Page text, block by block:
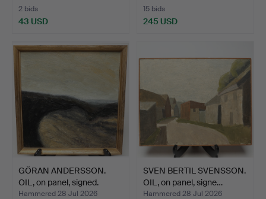
2 bids
43 USD
15 bids
245 USD
GÖRAN ANDERSSON.
OIL, on panel, signed.
Hammered 28 Jul 2026
SVEN BERTIL SVENSSON.
OIL, on panel, signe…
Hammered 28 Jul 2026